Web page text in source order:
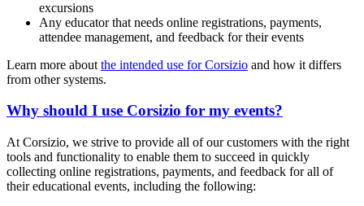
excursions
Any educator that needs online registrations, payments,
attendee management, and feedback for their events
Learn more about the intended use for Corsizio and how it differs
from other systems.
Why should I use Corsizio for my events?
At Corsizio, we strive to provide all of our customers with the right
tools and functionality to enable them to succeed in quickly
collecting online registrations, payments, and feedback for all of
their educational events, including the following: